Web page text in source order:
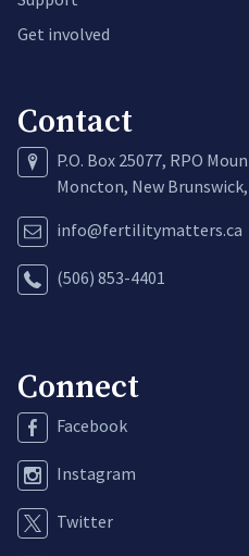
Get involved
Contact
P.O. Box 25077, RPO
Moncton, New Brunswick,
info@fertilitymatters.ca
(506) 853-4401
Connect
Facebook
Instagram
Twitter